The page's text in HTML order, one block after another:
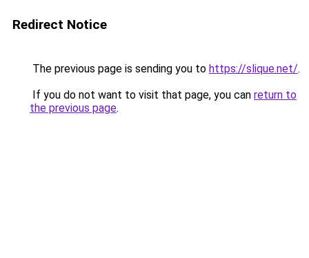
Redirect Notice
The previous page is sending you to https://slique.net/.
If you do not want to visit that page, you can return to
the previous page.